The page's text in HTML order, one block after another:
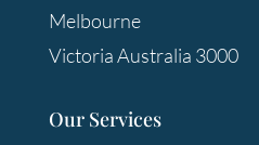
Melbourne
Victoria Australia 3000
Our Services